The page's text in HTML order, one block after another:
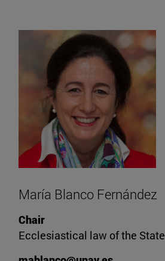
María Blanco Fernández
Chair
Ecclesiastical law of the State